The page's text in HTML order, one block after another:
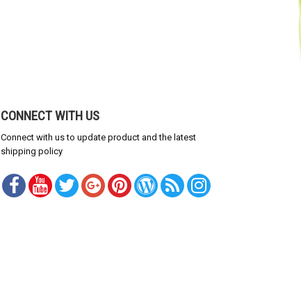
CONNECT WITH US
Connect with us to update product and the latest
shipping policy